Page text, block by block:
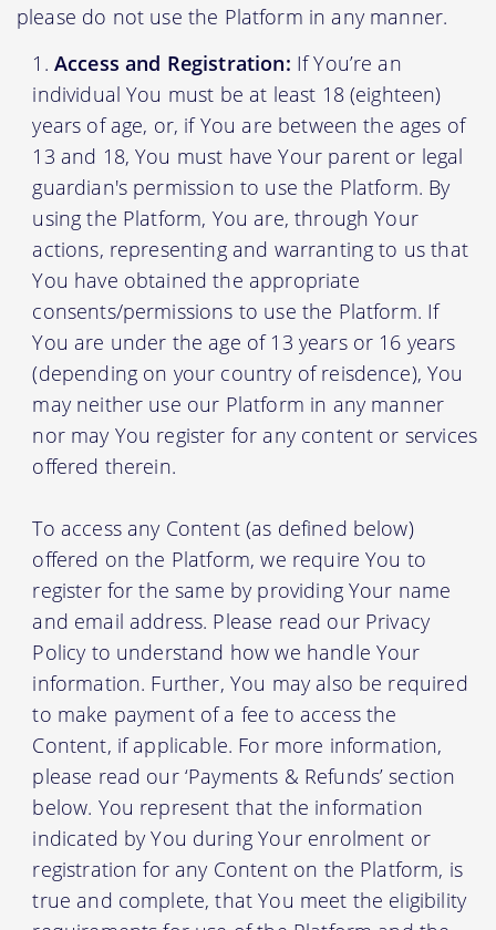
please do not use the Platform in any manner.
Access and Registration: If You’re an
individual You must be at least 18 (eighteen)
years of age, or, if You are between the ages of
13 and 18, You must have Your parent or legal
guardian's permission to use the Platform. By
using the Platform, You are, through Your
actions, representing and warranting to us that
You have obtained the appropriate
consents/permissions to use the Platform. If
You are under the age of 13 years or 16 years
(depending on your country of reisdence), You
may neither use our Platform in any manner
nor may You register for any content or services
offered therein.
To access any Content (as defined below)
offered on the Platform, we require You to
register for the same by providing Your name
and email address. Please read our Privacy
Policy to understand how we handle Your
information. Further, You may also be required
to make payment of a fee to access the
Content, if applicable. For more information,
please read our ‘Payments & Refunds’ section
below. You represent that the information
indicated by You during Your enrolment or
registration for any Content on the Platform, is
true and complete, that You meet the eligibility